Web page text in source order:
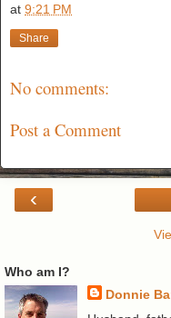
at 9:21 PM
Share
No comments:
Post a Comment
‹
Who am I?
Donnie